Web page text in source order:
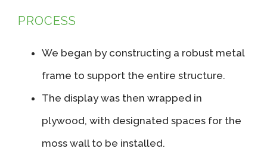
PROCESS
We began by constructing a robust metal
frame to support the entire structure.
The display was then wrapped in
plywood, with designated spaces for the
moss wall to be installed.